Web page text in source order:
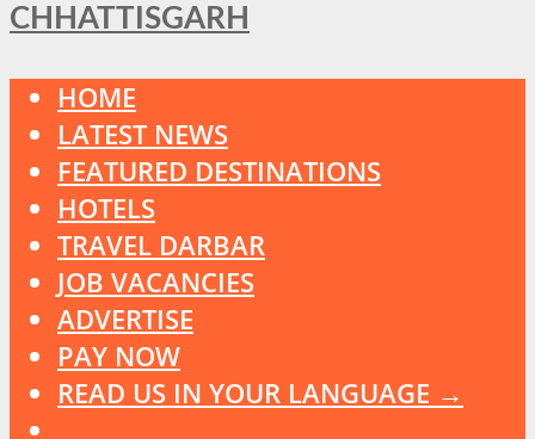
CHHATTISGARH
HOME
LATEST NEWS
FEATURED DESTINATIONS
HOTELS
TRAVEL DARBAR
JOB VACANCIES
ADVERTISE
PAY NOW
READ US IN YOUR LANGUAGE →